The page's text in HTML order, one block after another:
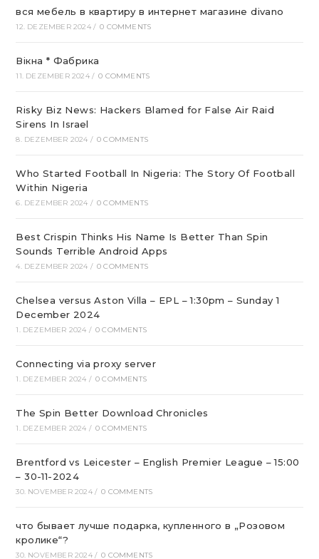
вся мебель в квартиру в интернет магазине divano
12. DEZEMBER 2024 / 0 COMMENTS
Вікна * Фабрика
11. DEZEMBER 2024 / 0 COMMENTS
Risky Biz News: Hackers Blamed for False Air Raid
Sirens In Israel
8. DEZEMBER 2024 / 0 COMMENTS
Who Started Football In Nigeria: The Story Of Football
Within Nigeria
6. DEZEMBER 2024 / 0 COMMENTS
Best Crispin Thinks His Name Is Better Than Spin
Sounds Terrible Android Apps
4. DEZEMBER 2024 / 0 COMMENTS
Chelsea versus Aston Villa – EPL – 1:30pm – Sunday 1
December 2024
1. DEZEMBER 2024 / 0 COMMENTS
Connecting via proxy server
1. DEZEMBER 2024 / 0 COMMENTS
The Spin Better Download Chronicles
1. DEZEMBER 2024 / 0 COMMENTS
Brentford vs Leicester – English Premier League – 15:00
– 30-11-2024
30. NOVEMBER 2024 / 0 COMMENTS
что бывает лучше подарка, купленного в „Розовом
кролике“?
30. NOVEMBER 2024 / 0 COMMENTS